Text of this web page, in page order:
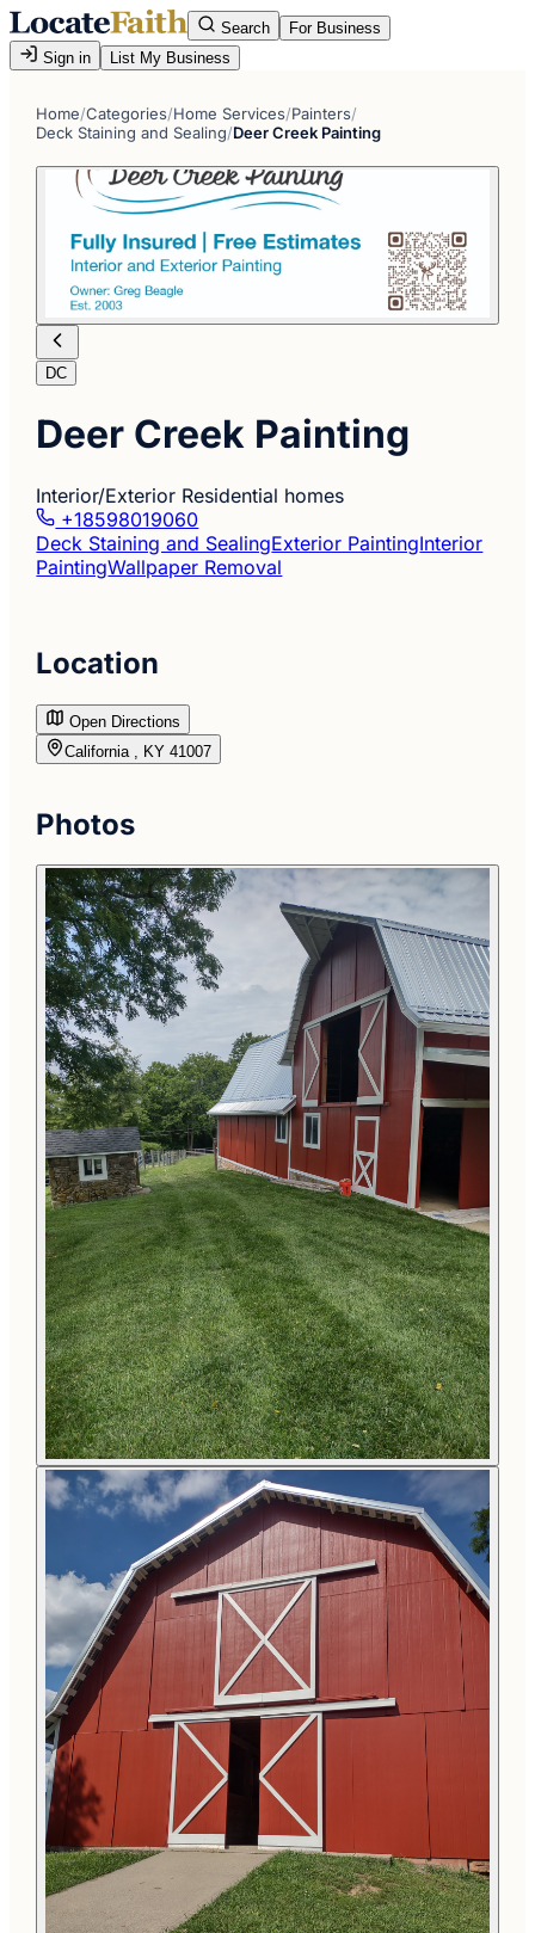
Search
For Business
Sign in
List My Business
Home/Categories/Home Services/Painters/
Deck Staining and Sealing/Deer Creek Painting
DC
Deer Creek Painting
Interior/Exterior Residential homes
+18598019060
Deck Staining and SealingExterior PaintingInterior
PaintingWallpaper Removal
Location
Open Directions
California , KY 41007
Photos